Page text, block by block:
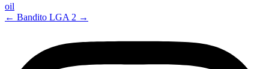
oil
← Bandito LGA 2 →